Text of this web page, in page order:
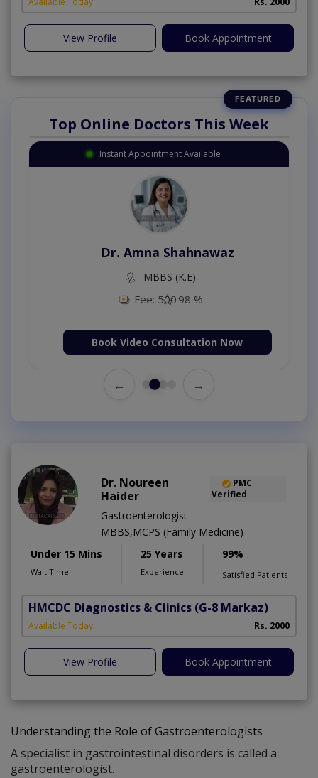
View Profile Book Appointment
Top Online Doctors This Week
Instant Appointment Available
Dr. Amna Shahnawaz
MBBS (K.E)
Fee: 500 98 %
Book Video Consultation Now
← →
Dr. Noureen
Haider
PMC
Verified
Gastroenterologist
MBBS,MCPS (Family Medicine)
Under 15 Mins
Wait Time
25 Years
Experience
99%
Satisfied Patients
HMCDC Diagnostics & Clinics (G-8 Markaz)
Available Today Rs. 2000
View Profile Book Appointment
Understanding the Role of Gastroenterologists
A specialist in gastrointestinal disorders is called a
gastroenterologist.